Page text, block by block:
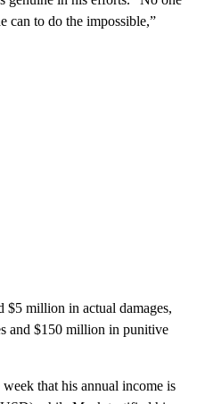
can to do the impossible,”
$5 million in actual damages,
and $150 million in punitive
that his annual income is